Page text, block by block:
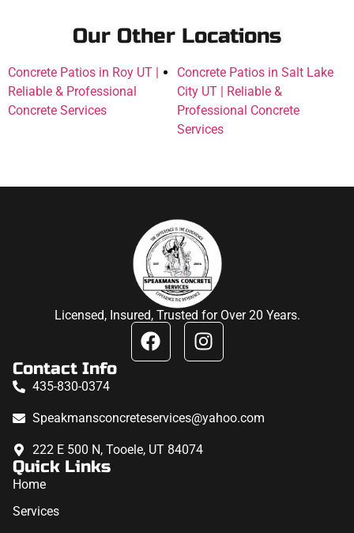
Our Other Locations
Concrete Patios in Roy UT |
Reliable & Professional
Concrete Services
Concrete Patios in Salt Lake
City UT | Reliable &
Professional Concrete
Services
Licensed, Insured, Trusted for Over 20 Years.
Contact Info
435-830-0374
Speakmansconcreteservices@yahoo.com
222 E 500 N, Tooele, UT 84074
Quick Links
Home
Services